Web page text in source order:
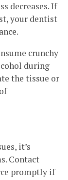
decreases. If
your dentist
crunchy
during
the tissue or
it’s
Contact
promptly if